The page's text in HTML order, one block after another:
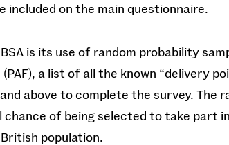
included on the main questionnaire.
is its use of random probability
a list of all the known “delivery
above to complete the survey. The
chance of being selected to take part
population.